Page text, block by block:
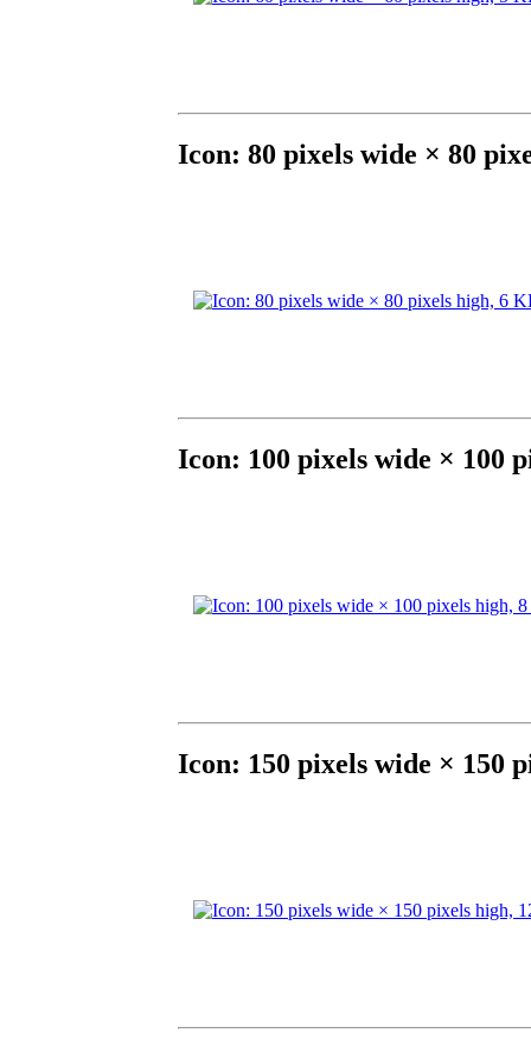
Icon: 80 pixels wide × 80
Icon: 100 pixels wide × 100
Icon: 150 pixels wide × 150